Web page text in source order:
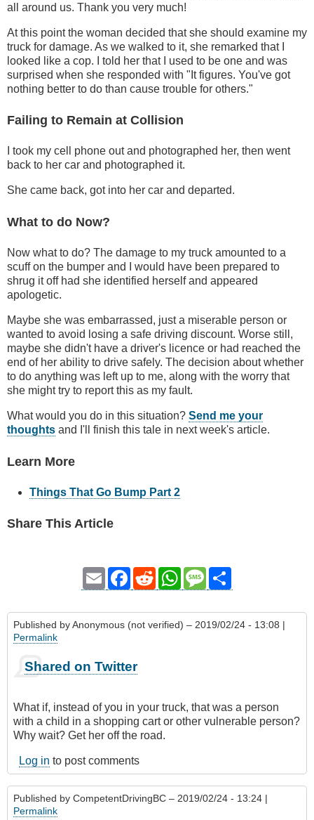
all around us. Thank you very much!
At this point the woman decided that she should examine my
truck for damage. As we walked to it, she remarked that I
looked like a cop. I told her that I used to be one and was
surprised when she responded with "It figures. You've got
nothing better to do than cause trouble for others."
Failing to Remain at Collision
I took my cell phone out and photographed her, then went
back to her car and photographed it.
She came back, got into her car and departed.
What to do Now?
Now what to do? The damage to my truck amounted to a
scuff on the bumper and I would have been prepared to
shrug it off had she identified herself and appeared
apologetic.
Maybe she was embarrassed, just a miserable person or
wanted to avoid losing a safe driving discount. Worse still,
maybe she didn't have a driver's licence or had reached the
end of her ability to drive safely. The decision about whether
to do anything was left up to me, along with the worry that
she might try to report this as my fault.
What would you do in this situation? Send me your
thoughts and I'll finish this tale in next week's article.
Learn More
Things That Go Bump Part 2
Share This Article
Email Facebook
RedditWhatsAppMessage
Published byAnonymous (not verified) – 2019/02/24 - 13:08 |
Permalink
Shared on Twitter
What if, instead of you in your truck, that was a person
with a child in a shopping cart or other vulnerable person?
Why wait? Get her off the road.
Log in to post comments
Published by CompetentDrivingBC – 2019/02/24 - 13:24 |
Permalink